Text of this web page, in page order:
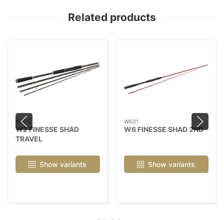
Related products
W255
W2 FINESSE SHAD
TRAVEL
Show variants
W631
W6 FINESSE SHAD 2ND
Show variants